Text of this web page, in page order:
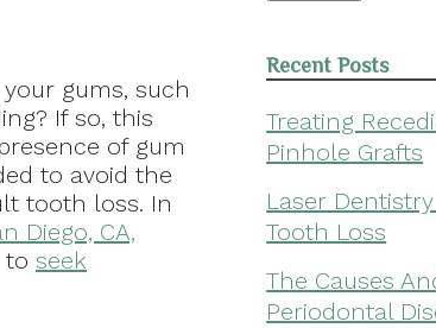
gums, such
If so, this
of gum
to avoid the
tooth loss. In
Diego, CA,
to seek
Recent Posts
Treating
Pinhole Grafts
Laser
Tooth Loss
The Causes
Periodontal